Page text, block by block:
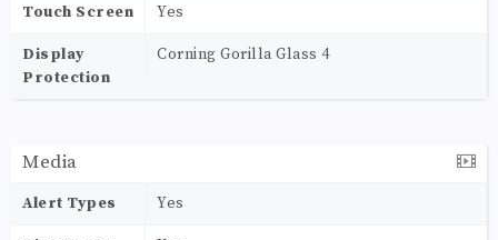
Touch Screen Yes
Display
Protection
Corning Gorilla Glass 4
Media
Alert Types Yes